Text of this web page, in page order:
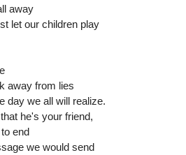
away
let our children play
away from lies
day we all will realize.
he's your friend,
end
we would send